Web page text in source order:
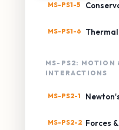
MS-PS1-5
MS-PS1-6 Thermal
MS-PS2: MOTION
INTERACTIONS
MS-PS2-1
MS-PS2-2 Forces